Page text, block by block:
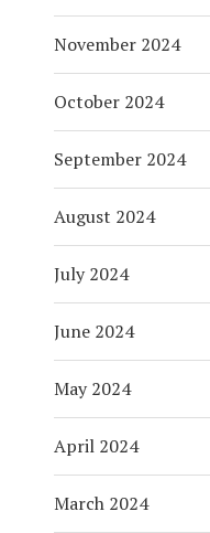
November 2024
October 2024
September 2024
August 2024
July 2024
June 2024
May 2024
April 2024
March 2024